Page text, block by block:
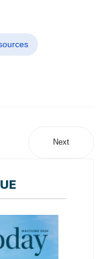
Next